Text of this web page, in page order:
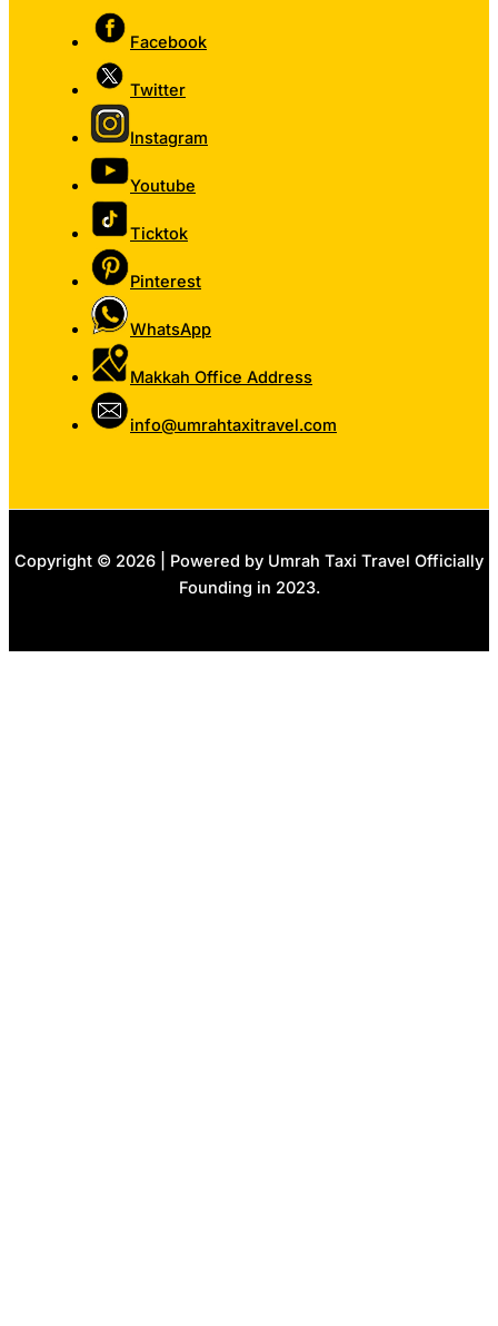
Facebook
Twitter
Instagram
Youtube
Ticktok
Pinterest
WhatsApp
Makkah Office Address
info@umrahtaxitravel.com
Copyright © 2026 | Powered by Umrah Taxi Travel Officially
Founding in 2023.